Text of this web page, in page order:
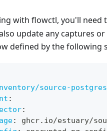
with flowctl, you'll need
update any captures
defined by the following
source-postgres
:
:
: ghcr.io/estuary/